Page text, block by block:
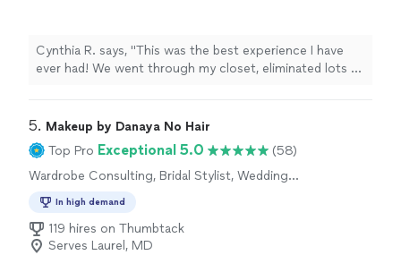
Cynthia R. says, "This was the best experience I have
ever had! We went through my closet, eliminated lots of
portray the correct image I was hoping for. Absolutely
amazing! She is a great listener and it made for a life
changing experience!"
5. Makeup by Danaya No Hair
Top Pro Exceptional 5.0
(58)
Wardrobe Consulting, Bridal Stylist, Wedding
In high demand
119 hires on Thumbtack
Serves Laurel, MD